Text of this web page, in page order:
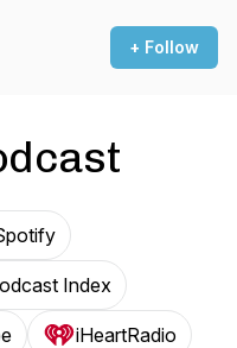
+ Follow
Index
iHeartRadio